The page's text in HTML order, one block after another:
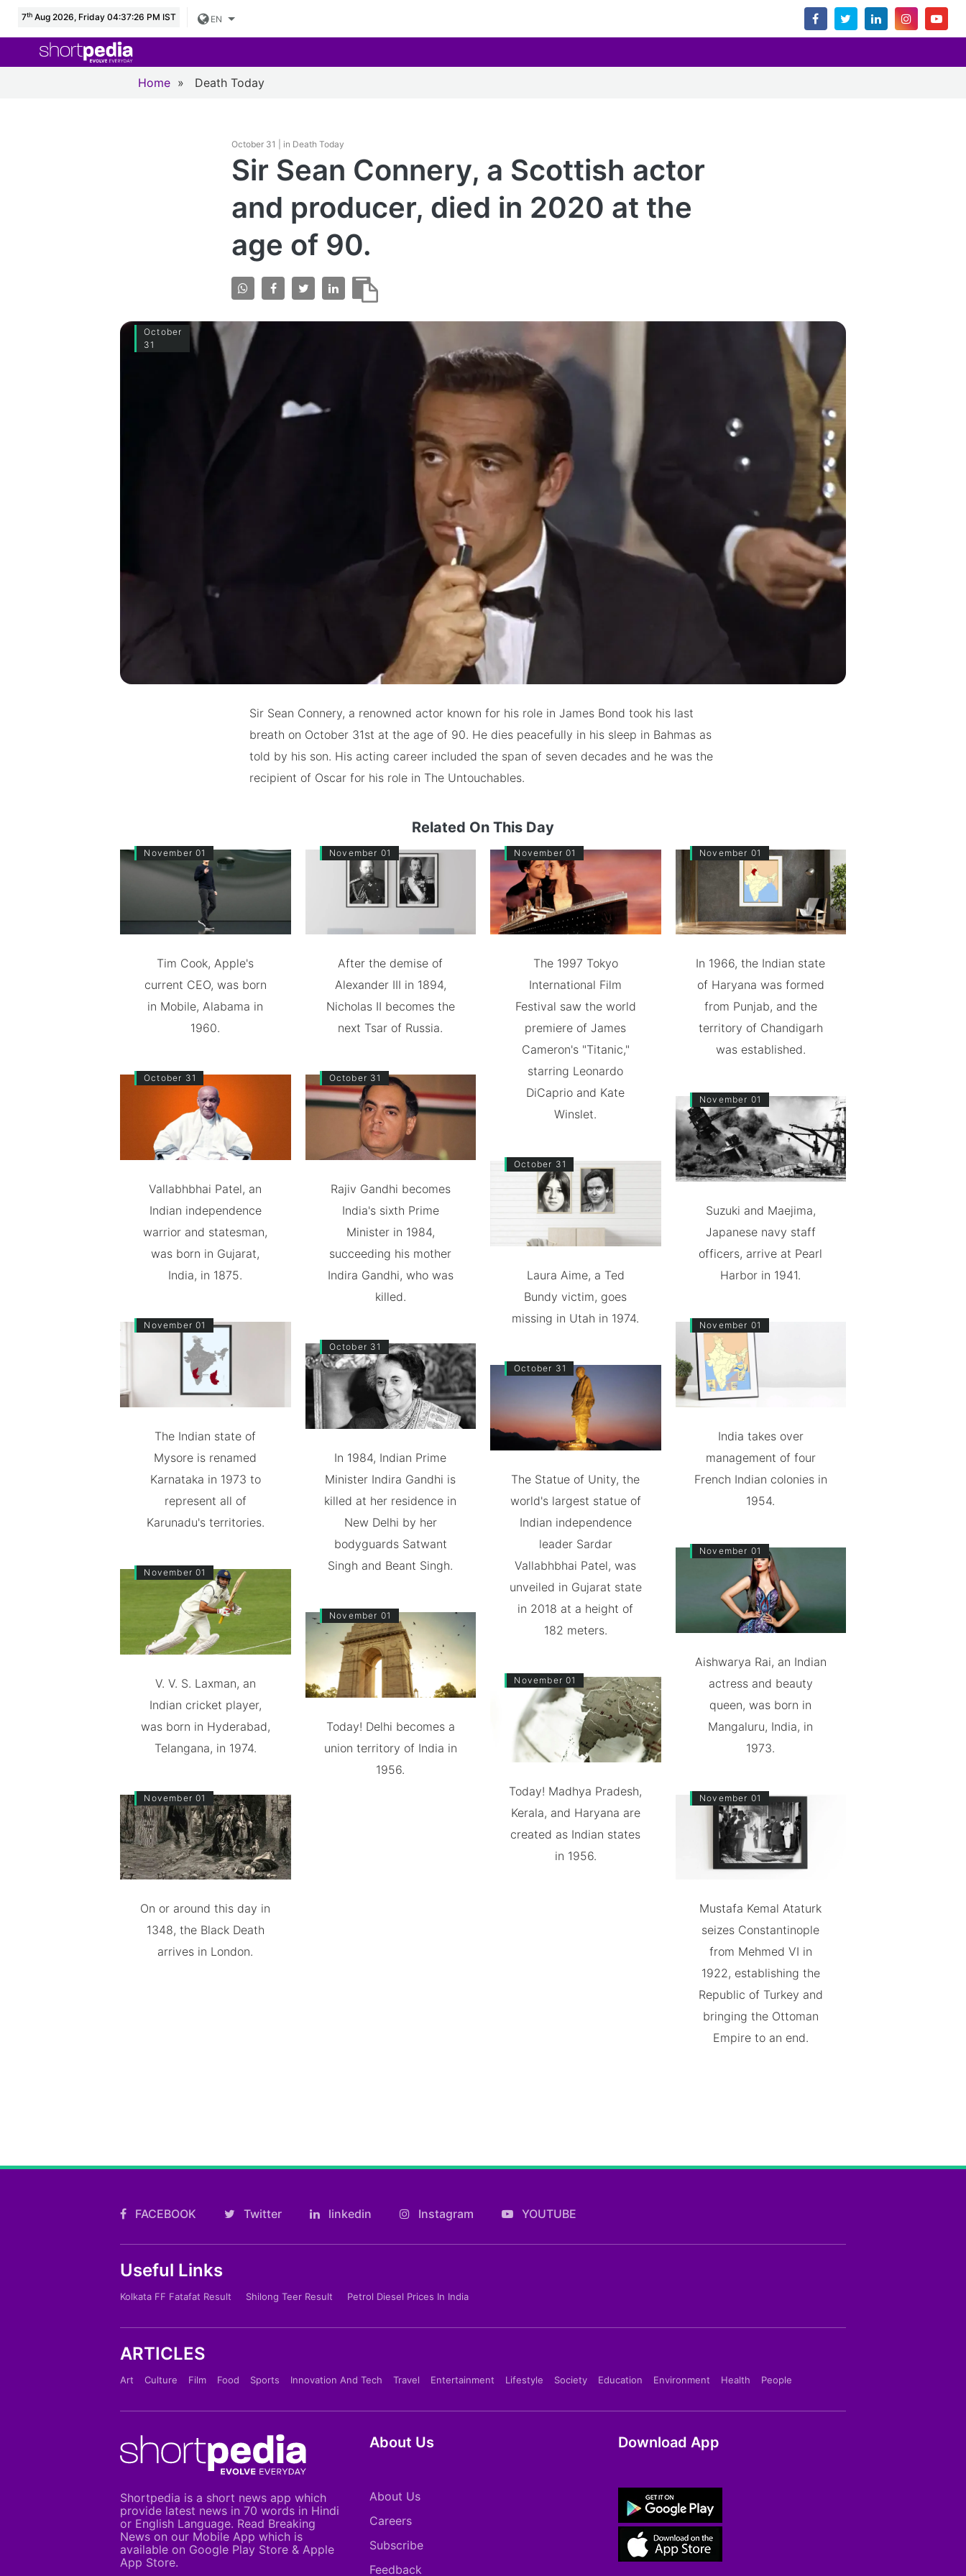
7th Aug 2026, Friday 04:37:27 PM IST EN
Home » Death Today
October 31 | in Death Today
Sir Sean Connery, a Scottish actor
and producer, died in 2020 at the
age of 90.
October
31
Sir Sean Connery, a renowned actor known for his role in James Bond took his last
breath on October 31st at the age of 90. He dies peacefully in his sleep in Bahmas as
told by his son. His acting career included the span of seven decades and he was the
recipient of Oscar for his role in The Untouchables.
Related On This Day
November 01
Tim Cook, Apple's
current CEO, was born
in Mobile, Alabama in
1960.
October 31
Vallabhbhai Patel, an
Indian independence
warrior and statesman,
was born in Gujarat,
India, in 1875.
November 01
The Indian state of
Mysore is renamed
Karnataka in 1973 to
represent all of
Karunadu's territories.
November 01
V. V. S. Laxman, an
Indian cricket player,
was born in Hyderabad,
Telangana, in 1974.
November 01
On or around this day in
1348, the Black Death
arrives in London.
November 01
After the demise of
Alexander III in 1894,
Nicholas II becomes the
next Tsar of Russia.
October 31
Rajiv Gandhi becomes
India's sixth Prime
Minister in 1984,
succeeding his mother
Indira Gandhi, who was
killed.
October 31
In 1984, Indian Prime
Minister Indira Gandhi is
killed at her residence in
New Delhi by her
bodyguards Satwant
Singh and Beant Singh.
November 01
Today! Delhi becomes a
union territory of India in
1956.
November 01
The 1997 Tokyo
International Film
Festival saw the world
premiere of James
Cameron's "Titanic,"
starring Leonardo
DiCaprio and Kate
Winslet.
October 31
Laura Aime, a Ted
Bundy victim, goes
missing in Utah in 1974.
October 31
The Statue of Unity, the
world's largest statue of
Indian independence
leader Sardar
Vallabhbhai Patel, was
unveiled in Gujarat state
in 2018 at a height of
182 meters.
November 01
Today! Madhya Pradesh,
Kerala, and Haryana are
created as Indian states
in 1956.
November 01
In 1966, the Indian state
of Haryana was formed
from Punjab, and the
territory of Chandigarh
was established.
November 01
Suzuki and Maejima,
Japanese navy staff
officers, arrive at Pearl
Harbor in 1941.
November 01
India takes over
management of four
French Indian colonies in
1954.
November 01
Aishwarya Rai, an Indian
actress and beauty
queen, was born in
Mangaluru, India, in
1973.
November 01
Mustafa Kemal Ataturk
seizes Constantinople
from Mehmed VI in
1922, establishing the
Republic of Turkey and
bringing the Ottoman
Empire to an end.
FACEBOOK Twitter linkedin Instagram YOUTUBE
Useful Links
Kolkata FF Fatafat Result Shilong Teer Result Petrol Diesel Prices In India
ARTICLES
Art Culture Film Food Sports Innovation And Tech Travel Entertainment Lifestyle Society Education Environment Health People
Shortpedia is a short news app which
provide latest news in 70 words in Hindi
or English Language. Read Breaking
News on our Mobile App which is
available on Google Play Store & Apple
App Store.
About Us
About Us
Careers
Subscribe
Feedback
Download App